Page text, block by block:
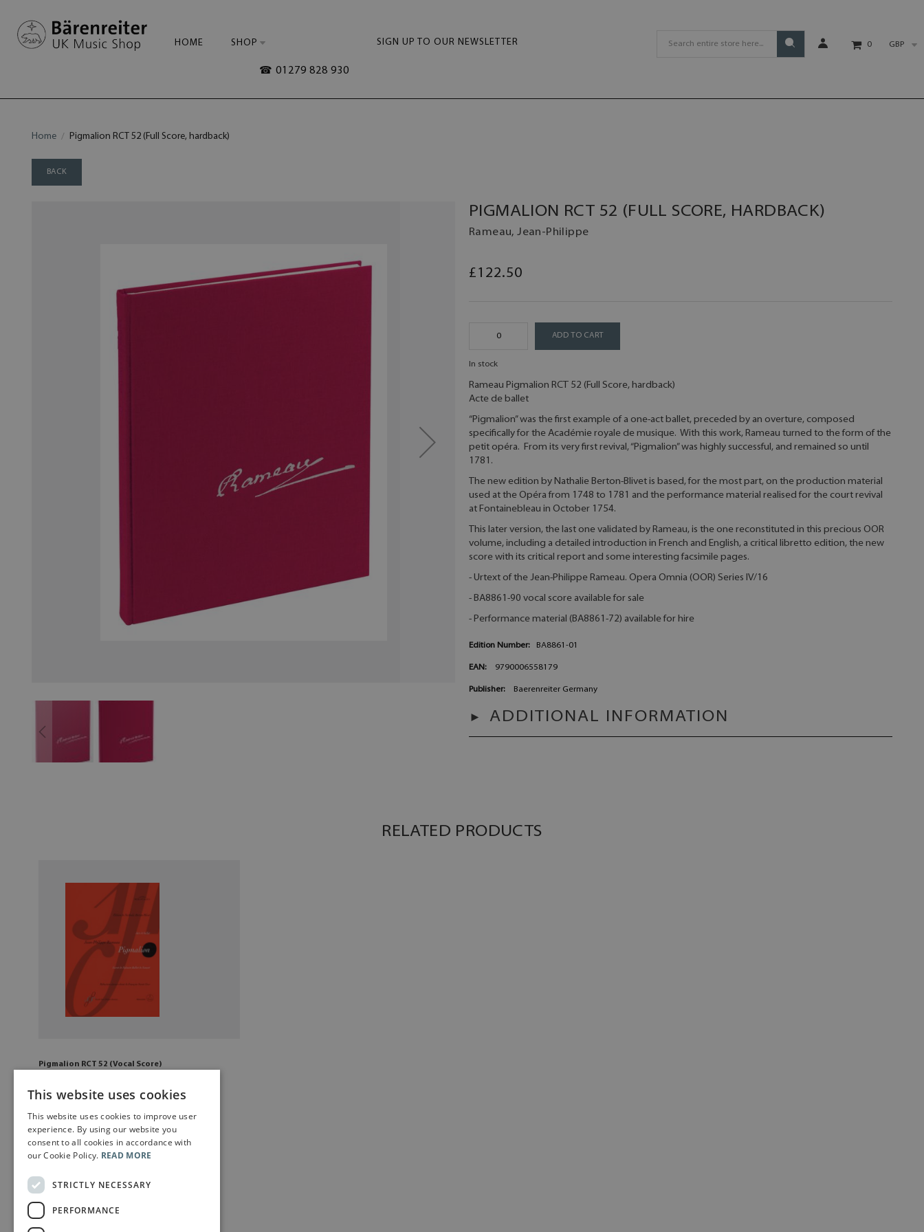
HOME SHOP SIGN UP TO OUR NEWSLETTER
☎ 01279 828 930
0 GBP
Home Pigmalion RCT 52 (Full Score, hardback)
BACK
PIGMALION RCT 52 (FULL SCORE, HARDBACK)
Rameau, Jean-Philippe
£122.50
ADD TO CART
In stock
Rameau Pigmalion RCT 52 (Full Score, hardback)
Acte de ballet
“Pigmalion” was the first example of a one-act ballet, preceded by an overture, composed
specifically for the Académie royale de musique. With this work, Rameau turned to the form of the
petit opéra. From its very first revival, “Pigmalion” was highly successful, and remained so until
1781.
The new edition by Nathalie Berton-Blivet is based, for the most part, on the production material
used at the Opéra from 1748 to 1781 and the performance material realised for the court revival
at Fontainebleau in October 1754.
This later version, the last one validated by Rameau, is the one reconstituted in this precious OOR
volume, including a detailed introduction in French and English, a critical libretto edition, the new
score with its critical report and some interesting facsimile pages.
- Urtext of the Jean-Philippe Rameau. Opera Omnia (OOR) Series IV/16
- BA8861-90 vocal score available for sale
- Performance material (BA8861-72) available for hire
Edition Number: BA8861-01
EAN: 9790006558179
Publisher: Baerenreiter Germany
ADDITIONAL INFORMATION
RELATED PRODUCTS
Pigmalion RCT 52 (Vocal Score)
£20.00
Add to cart
This website uses cookies
This website uses cookies to improve user
experience. By using our website you
consent to all cookies in accordance with
our Cookie Policy. READ MORE
STRICTLY NECESSARY
PERFORMANCE